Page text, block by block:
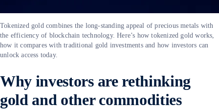
Tokenized gold combines the long-standing appeal of precious metals with
the efficiency of blockchain technology. Here’s how tokenized gold works,
how it compares with traditional gold investments and how investors can
unlock access today.
Why investors are rethinking
gold and other commodities